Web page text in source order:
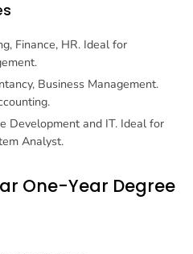
Finance, HR. Ideal for
Business Management.
Development and IT. Ideal for
Analyst.
One-Year Degree